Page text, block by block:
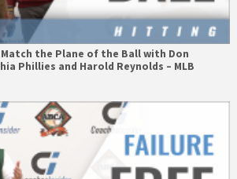
the Plane of the Ball with Don
Phillies and Harold Reynolds – MLB